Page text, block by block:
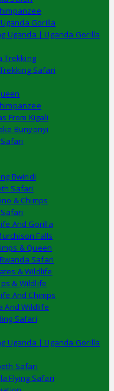
Gorilla
Uganda | Uganda Gorilla
Trekking
Safari
From Kigali
Bunyonyi
Bwindi
Safari
& Chimps
And Gorilla
Falls
& Queen
Safari
& Wildlife
& Wildlife
And Chimps
And Wildlife
Safari
Uganda | Uganda Gorilla
Safari
Flying Safari